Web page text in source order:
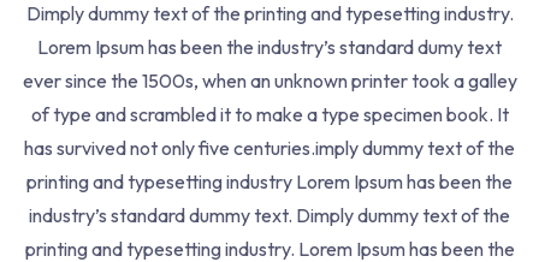
Home Courses Business
JQuery and JavaScript
Fundamental Course
Course Details
React for the Rest of
us 01
30 Minutes
React for the Rest of
us 02
30 Minutes
Dimply dummy text of the printing and typesetting industry.
Lorem Ipsum has been the industry’s standard dumy text
ever since the 1500s, when an unknown printer took a galley
of type and scrambled it to make a type specimen book. It
has survived not only five centuries.imply dummy text of the
printing and typesetting industry Lorem Ipsum has been the
industry’s standard dummy text. Dimply dummy text of the
printing and typesetting industry. Lorem Ipsum has been the